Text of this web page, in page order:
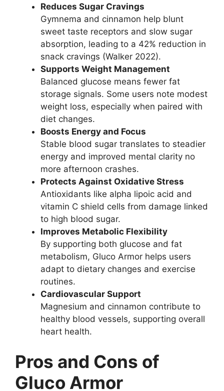
Reduces Sugar Cravings
Gymnema and cinnamon help blunt
sweet taste receptors and slow sugar
absorption, leading to a 42% reduction in
snack cravings (Walker 2022).
Supports Weight Management
Balanced glucose means fewer fat
storage signals. Some users note modest
weight loss, especially when paired with
diet changes.
Boosts Energy and Focus
Stable blood sugar translates to steadier
energy and improved mental clarity no
more afternoon crashes.
Protects Against Oxidative Stress
Antioxidants like alpha lipoic acid and
vitamin C shield cells from damage linked
to high blood sugar.
Improves Metabolic Flexibility
By supporting both glucose and fat
metabolism, Gluco Armor helps users
adapt to dietary changes and exercise
routines.
Cardiovascular Support
Magnesium and cinnamon contribute to
healthy blood vessels, supporting overall
heart health.
Pros and Cons of
Gluco Armor